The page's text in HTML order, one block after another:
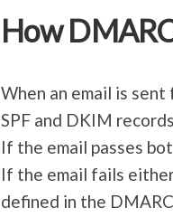
How
When an email is
SPF and DKIM
If the email passes
If the email fails
defined in the